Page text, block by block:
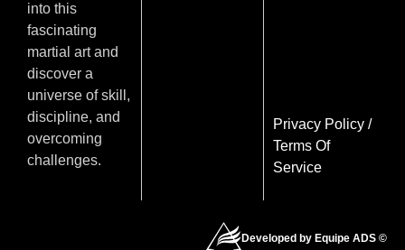
into this
fascinating
martial art and
discover a
universe of skill,
discipline, and
overcoming
challenges.
Privacy Policy/
Terms Of
Service
Developed by Equipe ADS ©